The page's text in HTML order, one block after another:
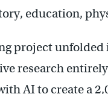
education,
project
research
AI to create a